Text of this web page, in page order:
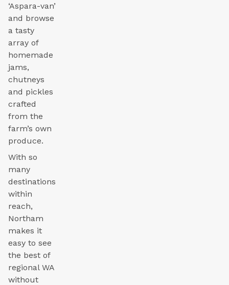
‘Aspara-van’
and browse
a tasty
array of
homemade
jams,
chutneys
and pickles
crafted
from the
farm’s own
produce.
With so
many
destinations
within
reach,
Northam
makes it
easy to see
the best of
regional WA
without